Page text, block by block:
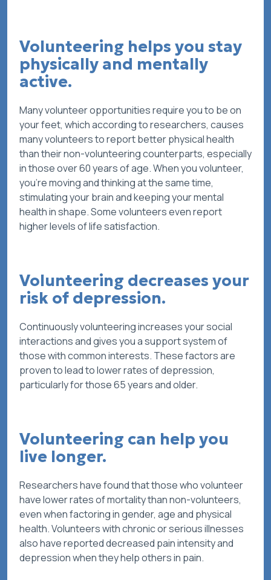
Volunteering helps you stay
physically and mentally
active.
Many volunteer opportunities require you to be on
your feet, which according to researchers, causes
many volunteers to report better physical health
than their non-volunteering counterparts, especially
in those over 60 years of age. When you volunteer,
you’re moving and thinking at the same time,
stimulating your brain and keeping your mental
health in shape. Some volunteers even report
higher levels of life satisfaction.
Volunteering decreases your
risk of depression.
Continuously volunteering increases your social
interactions and gives you a support system of
those with common interests. These factors are
proven to lead to lower rates of depression,
particularly for those 65 years and older.
Volunteering can help you
live longer.
Researchers have found that those who volunteer
have lower rates of mortality than non-volunteers,
even when factoring in gender, age and physical
health. Volunteers with chronic or serious illnesses
also have reported decreased pain intensity and
depression when they help others in pain.